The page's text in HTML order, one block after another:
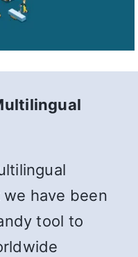
we have been
tool to